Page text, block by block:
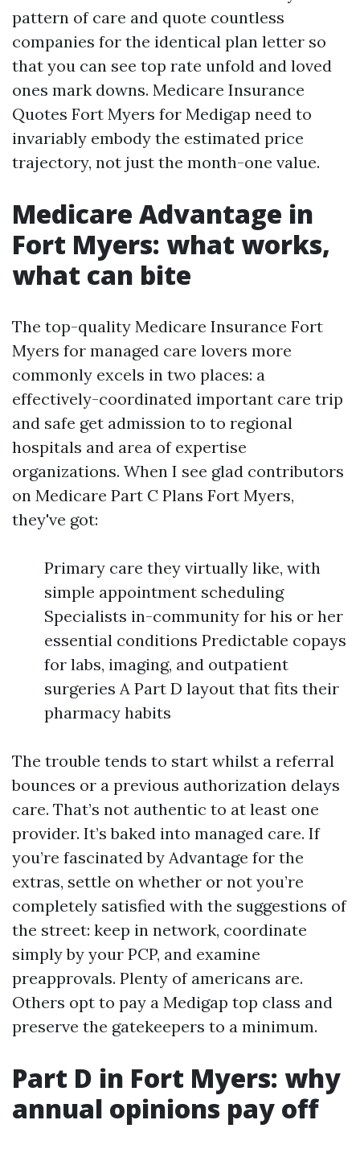
pattern of care and quote countless
companies for the identical plan letter so
that you can see top rate unfold and loved
ones mark downs. Medicare Insurance
Quotes Fort Myers for Medigap need to
invariably embody the estimated price
trajectory, not just the month-one value.
Medicare Advantage in
Fort Myers: what works,
what can bite
The top-quality Medicare Insurance Fort
Myers for managed care lovers more
commonly excels in two places: a
effectively-coordinated important care trip
and safe get admission to to regional
hospitals and area of expertise
organizations. When I see glad contributors
on Medicare Part C Plans Fort Myers,
they've got:
Primary care they virtually like, with
simple appointment scheduling
Specialists in-community for his or her
essential conditions Predictable copays
for labs, imaging, and outpatient
surgeries A Part D layout that fits their
pharmacy habits
The trouble tends to start whilst a referral
bounces or a previous authorization delays
care. That’s not authentic to at least one
provider. It’s baked into managed care. If
you’re fascinated by Advantage for the
extras, settle on whether or not you’re
completely satisfied with the suggestions of
the street: keep in network, coordinate
simply by your PCP, and examine
preapprovals. Plenty of americans are.
Others opt to pay a Medigap top class and
preserve the gatekeepers to a minimum.
Part D in Fort Myers: why
annual opinions pay off